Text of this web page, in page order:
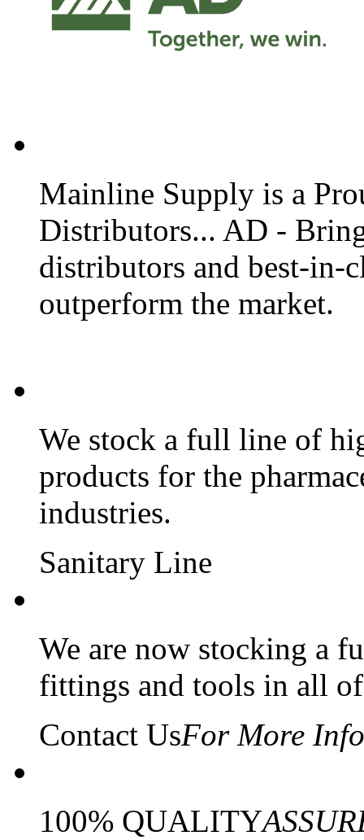
Mainline Supply is a
Distributors... AD -
distributors and best-in-
outperform the market.
We stock a full line of
products for the
industries.
Sanitary Line
We are now stocking a
fittings and tools in all
Contact UsFor More
100% QUALITY